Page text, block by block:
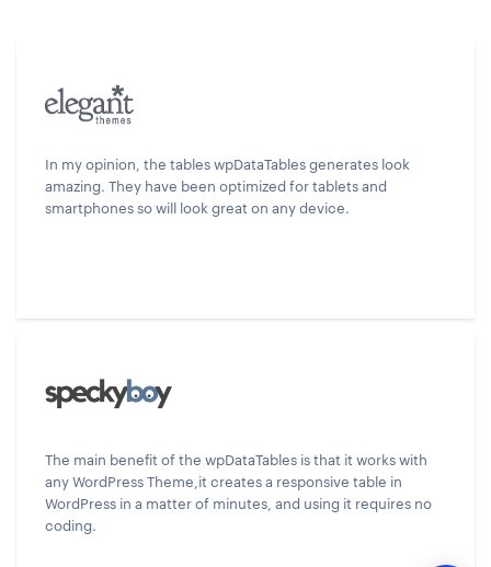
In my opinion, the tables wpDataTables generates look
amazing. They have been optimized for tablets and
smartphones so will look great on any device.
The main benefit of the wpDataTables is that it works with
any WordPress Theme,it creates a responsive table in
WordPress in a matter of minutes, and using it requires no
coding.